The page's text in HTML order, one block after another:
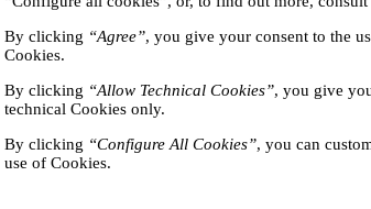
By clicking “Agree”, you give your consent to the
Cookies.
By clicking “Allow Technical Cookies”, you give
technical Cookies only.
By clicking “Configure All Cookies”, you can
use of Cookies.